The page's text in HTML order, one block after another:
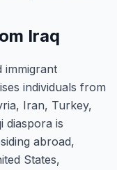
Iraq
immigrant
individuals from
Iran, Turkey,
diaspora is
abroad,
States,